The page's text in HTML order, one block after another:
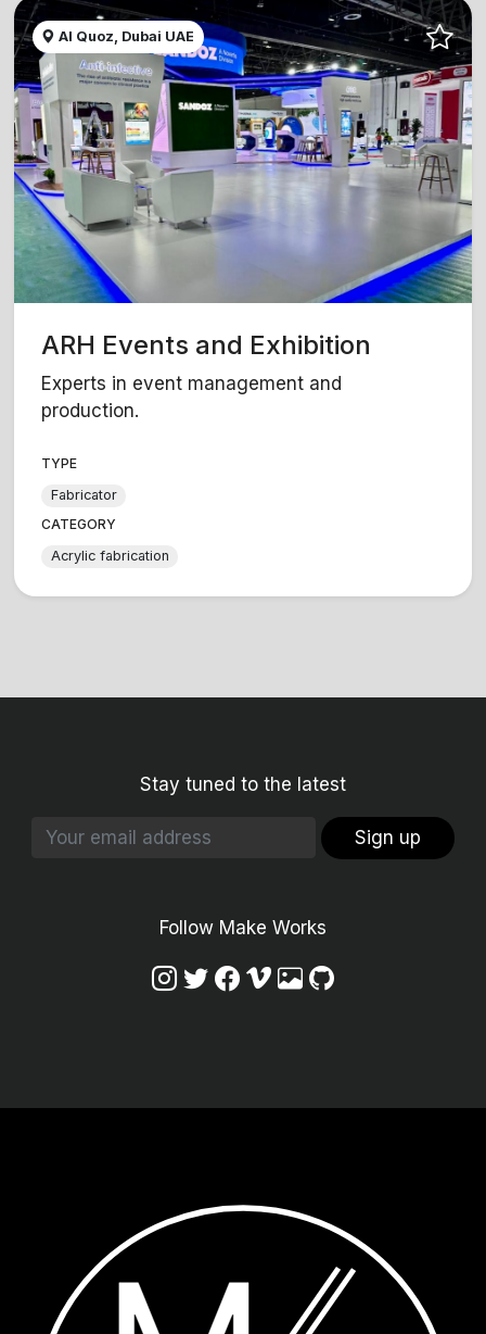
Al Quoz, Dubai UAE
ARH Events and Exhibition
Experts in event management and
production.
TYPE
Fabricator
CATEGORY
Acrylic fabrication
Stay tuned to the latest
Sign up
Follow Make Works